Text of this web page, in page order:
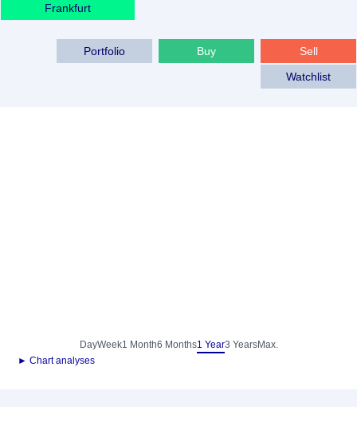
Frankfurt
Sell
Buy
Portfolio
Watchlist
DayWeek1 Month6 Months1 Year3 YearsMax.
► Chart analyses